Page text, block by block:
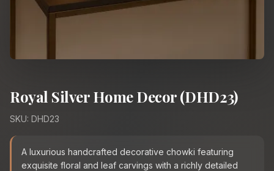
Royal Silver Home Decor (DHD23)
SKU: DHD23
A luxurious handcrafted decorative chowki featuring
exquisite floral and leaf carvings with a richly detailed